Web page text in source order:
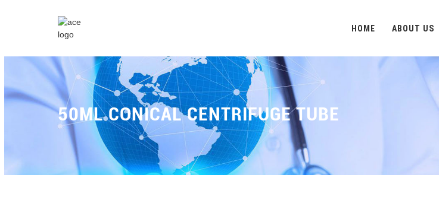
HOME ABOUT US
50ML CONICAL CENTRIFUGE TUBE